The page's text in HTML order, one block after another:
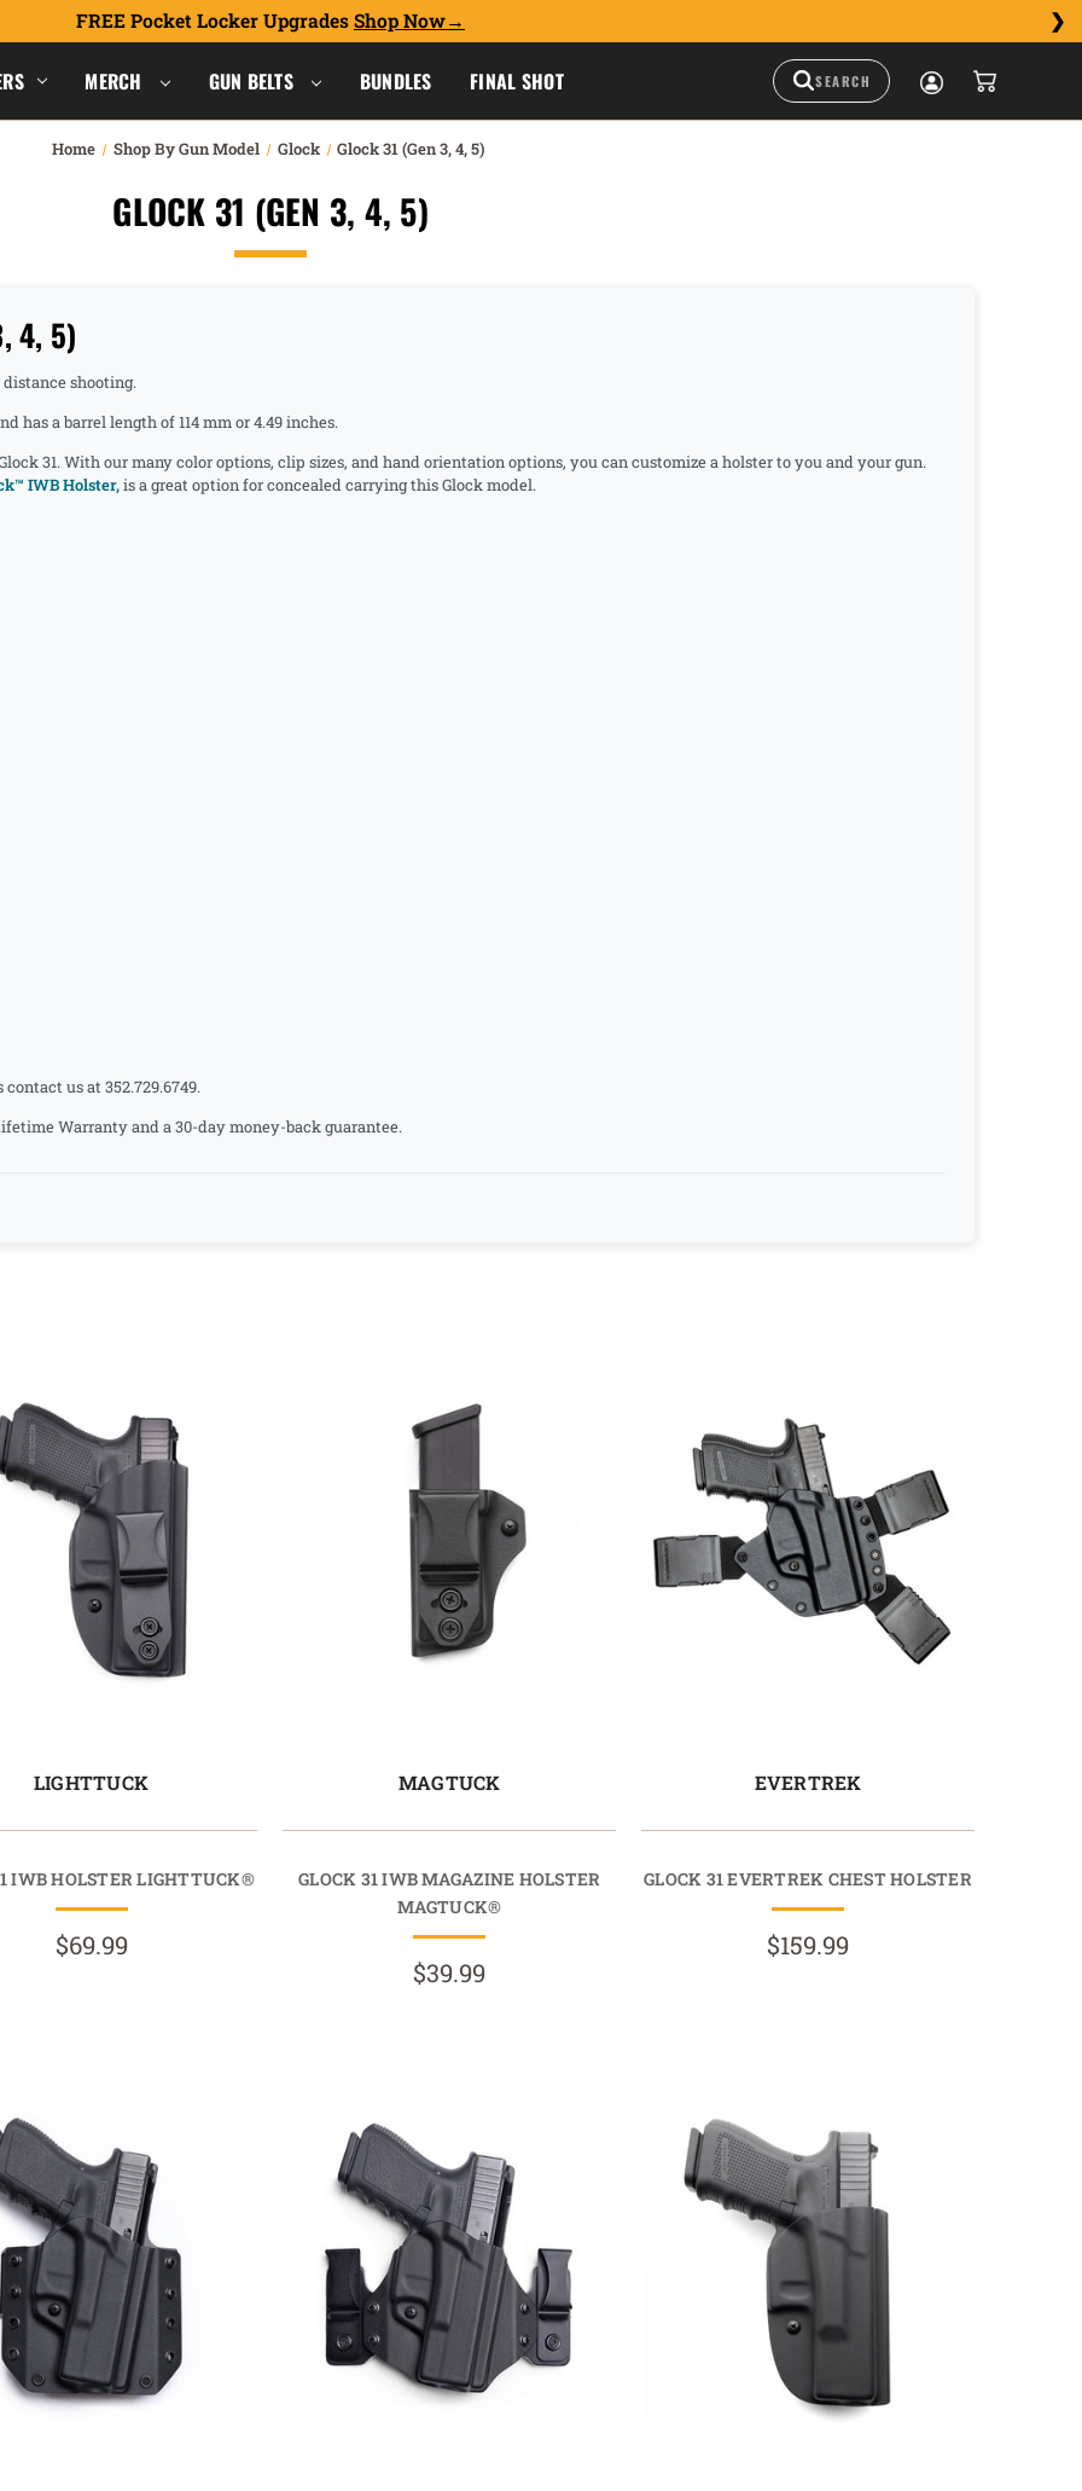
FREE Pocket Locker Upgrades Shop Now
MERCH GUN BELTS BUNDLES FINAL SHOT
Home Shop By Gun Model Glock Glock 31 (Gen 3, 4, 5)
GLOCK 31 (GEN 3, 4, 5)
4, 5)
shooting.
has a barrel length of 114 mm or 4.49 inches.
31. With our many color options, clip sizes, and hand orientation options, you can customize a holster to you and your gun.
IWB Holster,is a great option for concealed carrying this Glock model.
us at 352.729.6749.
Warranty and a 30-day money-back guarantee.
LIGHTTUCK
IWB HOLSTER LIGHTTUCK®
$69.99
MAGTUCK
GLOCK 31 IWB MAGAZINE HOLSTER
MAGTUCK®
$39.99
EVERTREK
GLOCK 31 EVERTREK CHEST HOLSTER
$159.99